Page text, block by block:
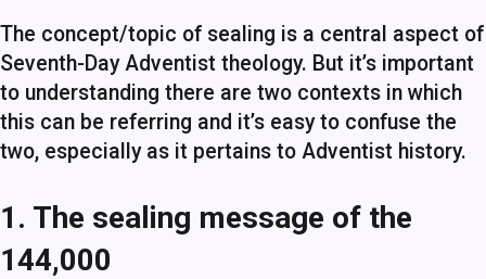
The concept/topic of sealing is a central aspect of
Seventh-Day Adventist theology. But it’s important
to understanding there are two contexts in which
this can be referring and it’s easy to confuse the
two, especially as it pertains to Adventist history.
1. The sealing message of the
144,000